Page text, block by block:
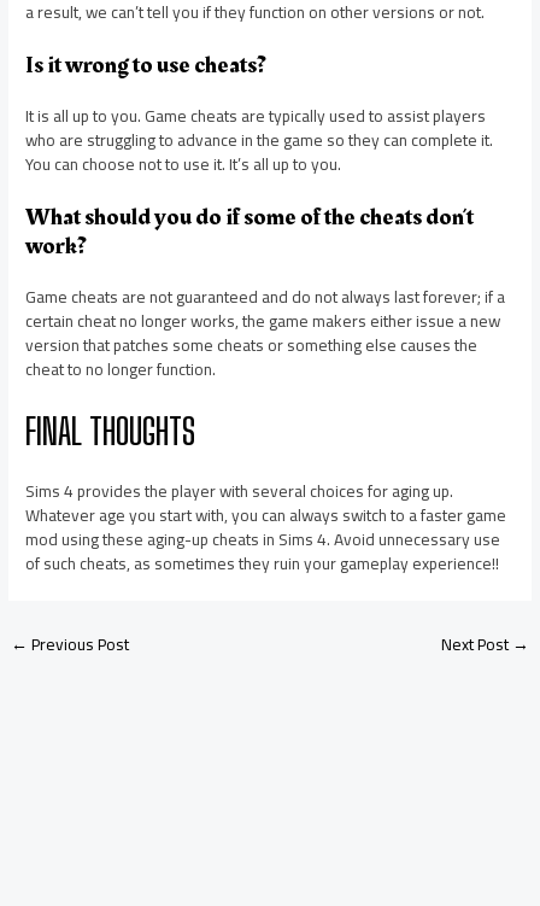
a result, we can’t tell you if they function on other versions or not.
Is it wrong to use cheats?
It is all up to you. Game cheats are typically used to assist players
who are struggling to advance in the game so they can complete it.
You can choose not to use it. It’s all up to you.
What should you do if some of the cheats don’t
work?
Game cheats are not guaranteed and do not always last forever; if a
certain cheat no longer works, the game makers either issue a new
version that patches some cheats or something else causes the
cheat to no longer function.
FINAL THOUGHTS
Sims 4 provides the player with several choices for aging up.
Whatever age you start with, you can always switch to a faster game
mod using these aging-up cheats in Sims 4. Avoid unnecessary use
of such cheats, as sometimes they ruin your gameplay experience!!
←Previous Post Next Post→